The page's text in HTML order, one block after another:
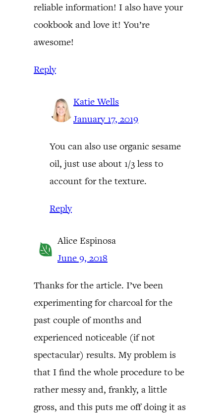
reliable information! I also have your
cookbook and love it! You’re
awesome!
Reply
Katie Wells
January 17, 2019
You can also use organic sesame
oil, just use about 1/3 less to
account for the texture.
Reply
Alice Espinosa
June 9, 2018
Thanks for the article. I’ve been
experimenting for charcoal for the
past couple of months and
experienced noticeable (if not
spectacular) results. My problem is
that I find the whole procedure to be
rather messy and, frankly, a little
gross, and this puts me off doing it as